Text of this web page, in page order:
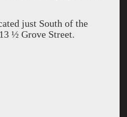
just South of the
½ Grove Street.